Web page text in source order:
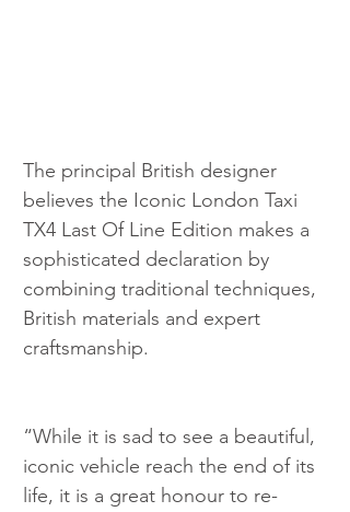
The principal British designer
believes the Iconic London Taxi
TX4 Last Of Line Edition makes a
sophisticated declaration by
combining traditional techniques,
British materials and expert
craftsmanship.
“While it is sad to see a beautiful,
iconic vehicle reach the end of its
life, it is a great honour to re-